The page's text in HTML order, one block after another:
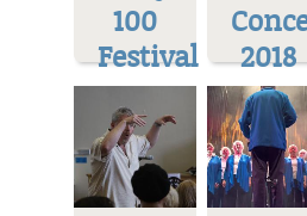
100
Festival
2018